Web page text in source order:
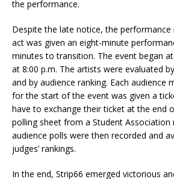
the performance.
Despite the late notice, the performance
act was given an eight-minute
minutes to transition. The event began
at 8:00 p.m. The artists were evaluated
and by audience ranking. Each audience
for the start of the event was given a
have to exchange their ticket at the end
polling sheet from a Student Association
audience polls were then recorded and
judges’ rankings.
In the end, Strip66 emerged victorious